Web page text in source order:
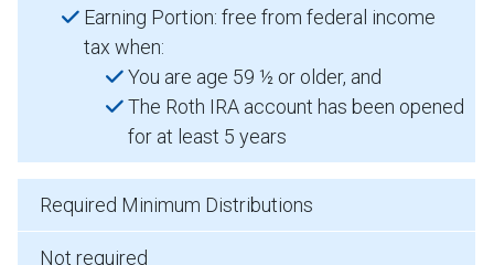
Earning Portion: free from federal income
tax when:
You are age 59 ½ or older, and
The Roth IRA account has been opened
for at least 5 years
Required Minimum Distributions
Not required